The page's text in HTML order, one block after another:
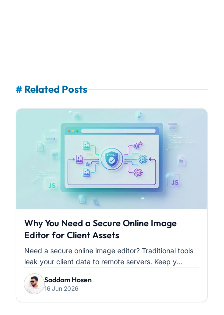
# Related Posts
Why You Need a Secure Online Image
Editor for Client Assets
Need a secure online image editor? Traditional tools
leak your client data to remote servers. Keep y...
Saddam Hosen
16 Jun 2026